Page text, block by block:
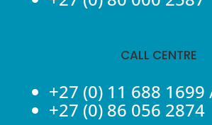
CALL CENTRE
+27 (0) 11 688 1699
+27 (0) 86 056 2874